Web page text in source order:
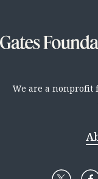
We are a nonprofit